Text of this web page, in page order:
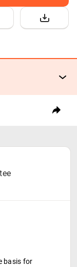
basis for